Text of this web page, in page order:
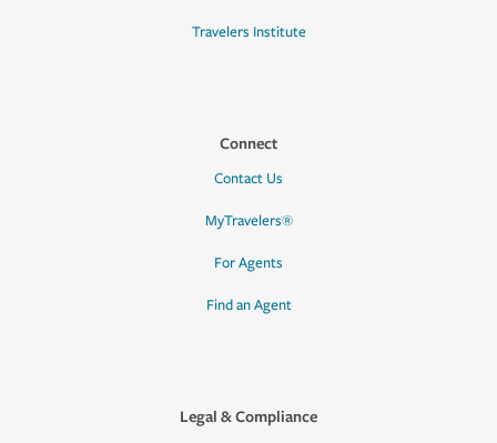
Travelers Institute
Connect
Contact Us
MyTravelers®
For Agents
Find an Agent
Legal & Compliance